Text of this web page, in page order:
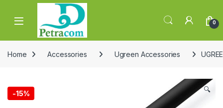
Skip to navigation
Skip to content
0
Home Accessories Ugreen Accessories
-15% 🔍